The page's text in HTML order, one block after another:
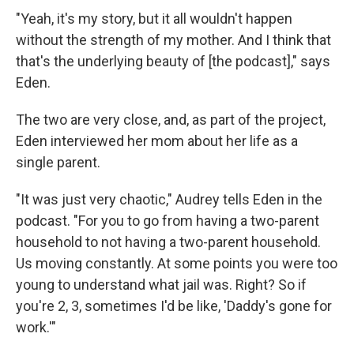
"Yeah, it's my story, but it all wouldn't happen
without the strength of my mother. And I think that
that's the underlying beauty of [the podcast]," says
Eden.
The two are very close, and, as part of the project,
Eden interviewed her mom about her life as a
single parent.
"It was just very chaotic," Audrey tells Eden in the
podcast. "For you to go from having a two-parent
household to not having a two-parent household.
Us moving constantly. At some points you were too
young to understand what jail was. Right? So if
you're 2, 3, sometimes I'd be like, 'Daddy's gone for
work.'"